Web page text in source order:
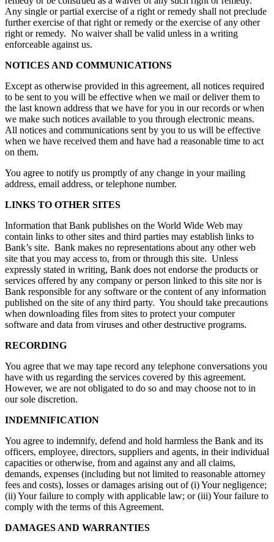
Any single or partial exercise of a right or remedy shall not preclude
further exercise of that right or remedy or the exercise of any other
right or remedy. No waiver shall be valid unless in a writing
enforceable against us.
NOTICES AND COMMUNICATIONS
Except as otherwise provided in this agreement, all notices required
to be sent to you will be effective when we mail or deliver them to
the last known address that we have for you in our records or when
we make such notices available to you through electronic means.
All notices and communications sent by you to us will be effective
when we have received them and have had a reasonable time to act
on them.
You agree to notify us promptly of any change in your mailing
address, email address, or telephone number.
LINKS TO OTHER SITES
Information that Bank publishes on the World Wide Web may
contain links to other sites and third parties may establish links to
Bank’s site. Bank makes no representations about any other web
site that you may access to, from or through this site. Unless
expressly stated in writing, Bank does not endorse the products or
services offered by any company or person linked to this site nor is
Bank responsible for any software or the content of any information
published on the site of any third party. You should take precautions
when downloading files from sites to protect your computer
software and data from viruses and other destructive programs.
RECORDING
You agree that we may tape record any telephone conversations you
have with us regarding the services covered by this agreement.
However, we are not obligated to do so and may choose not to in
our sole discretion.
INDEMNIFICATION
You agree to indemnify, defend and hold harmless the Bank and its
officers, employee, directors, suppliers and agents, in their individual
capacities or otherwise, from and against any and all claims,
demands, expenses (including but not limited to reasonable attorney
fees and costs), losses or damages arising out of (i) Your negligence;
(ii) Your failure to comply with applicable law; or (iii) Your failure to
comply with the terms of this Agreement.
DAMAGES AND WARRANTIES